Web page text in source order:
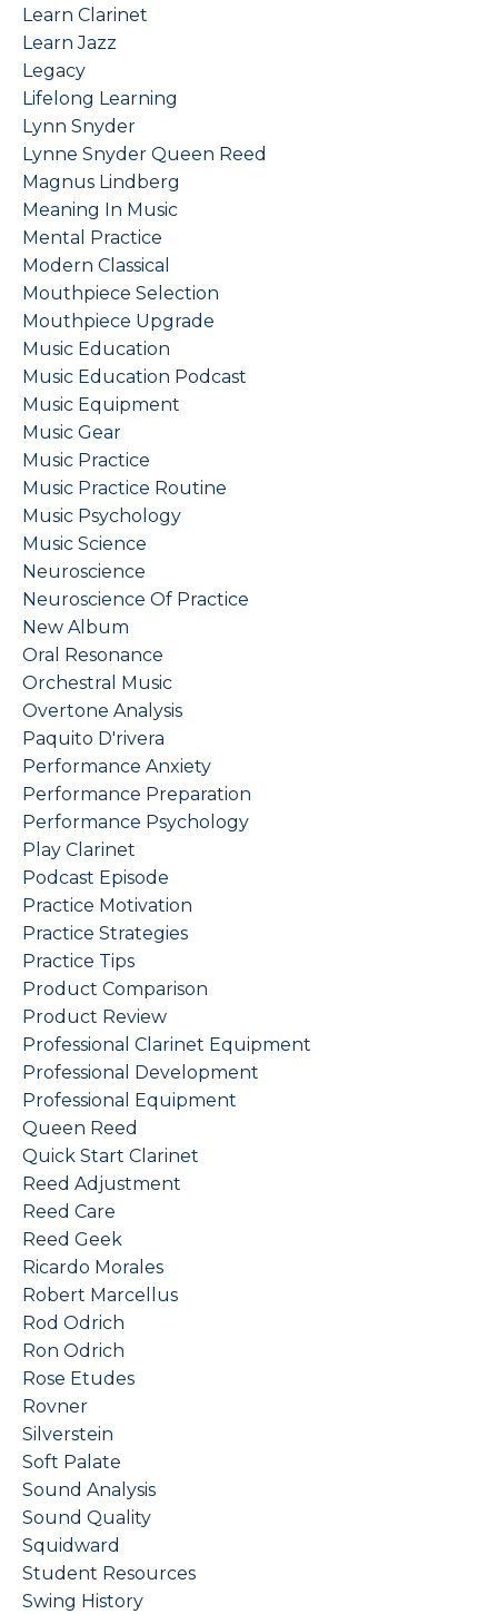
Learn Clarinet
Learn Jazz
Legacy
Lifelong Learning
Lynn Snyder
Lynne Snyder Queen Reed
Magnus Lindberg
Meaning In Music
Mental Practice
Modern Classical
Mouthpiece Selection
Mouthpiece Upgrade
Music Education
Music Education Podcast
Music Equipment
Music Gear
Music Practice
Music Practice Routine
Music Psychology
Music Science
Neuroscience
Neuroscience Of Practice
New Album
Oral Resonance
Orchestral Music
Overtone Analysis
Paquito D'rivera
Performance Anxiety
Performance Preparation
Performance Psychology
Play Clarinet
Podcast Episode
Practice Motivation
Practice Strategies
Practice Tips
Product Comparison
Product Review
Professional Clarinet Equipment
Professional Development
Professional Equipment
Queen Reed
Quick Start Clarinet
Reed Adjustment
Reed Care
Reed Geek
Ricardo Morales
Robert Marcellus
Rod Odrich
Ron Odrich
Rose Etudes
Rovner
Silverstein
Soft Palate
Sound Analysis
Sound Quality
Squidward
Student Resources
Swing History